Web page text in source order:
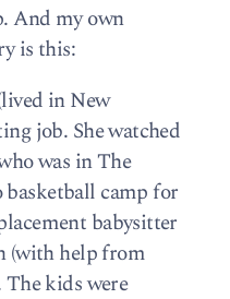
And my own
is this:
in New
job. She watched
was in The
basketball camp for
babysitter
(with help from
The kids were